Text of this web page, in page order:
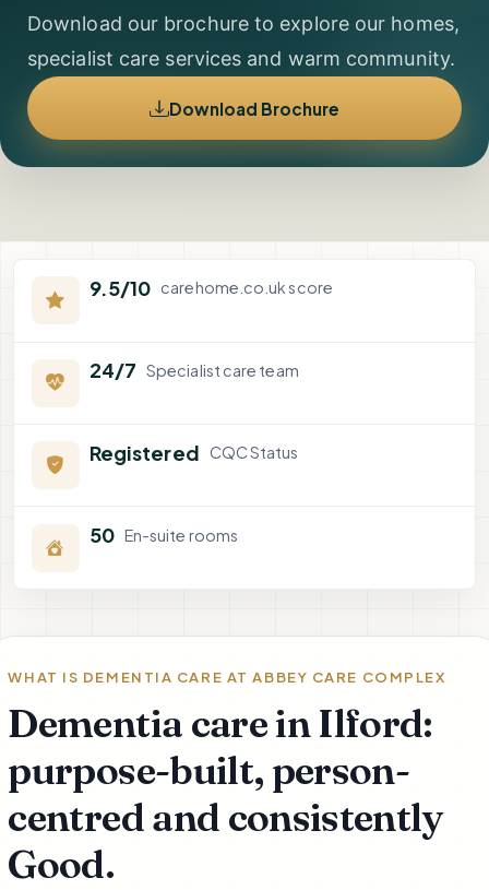
Download our brochure to explore our homes,
specialist care services and warm community.
Download Brochure
9.5/10 carehome.co.uk score
24/7 Specialist care team
Registered CQC Status
50 En-suite rooms
WHAT IS DEMENTIA CARE AT ABBEY CARE COMPLEX
Dementia care in Ilford:
purpose-built, person-
centred and consistently
Good.